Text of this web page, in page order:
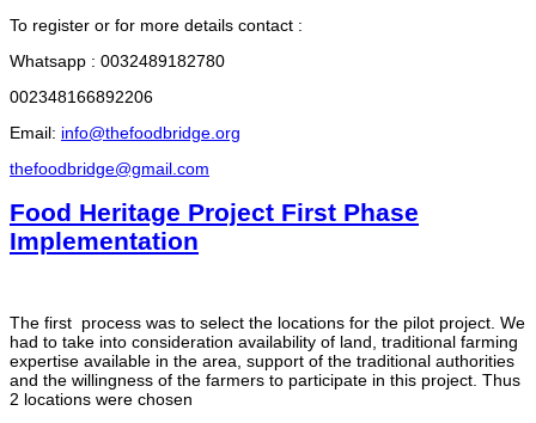
To register or for more details contact :
Whatsapp : 0032489182780
002348166892206
Email: info@thefoodbridge.org
thefoodbridge@gmail.com
Food Heritage Project First Phase
Implementation
The first process was to select the locations for the pilot project. We
had to take into consideration availability of land, traditional farming
expertise available in the area, support of the traditional authorities
and the willingness of the farmers to participate in this project. Thus
2 locations were chosen